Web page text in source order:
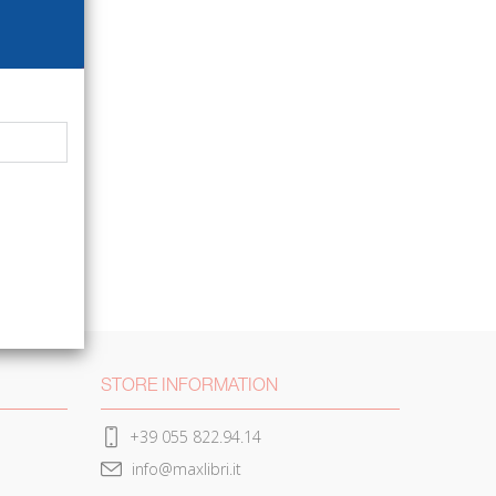
STORE INFORMATION
+39 055 822.94.14
info@maxlibri.it